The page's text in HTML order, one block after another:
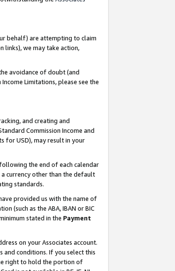
behalf) are attempting to claim
links), we may take action,
avoidance of doubt (and
Limitations, please see the
and creating and
Commission Income and
for USD), may result in your
the end of each calendar
currency other than the default
standards.
provided us with the name of
(such as the ABA, IBAN or BIC
stated in the Payment
on your Associates account.
and conditions. If you select this
right to hold the portion of